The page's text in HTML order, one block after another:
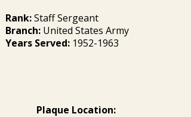
Rank:Staff Sergeant
Branch: United States Army
Years Served: 1952-1963
Plaque Location: